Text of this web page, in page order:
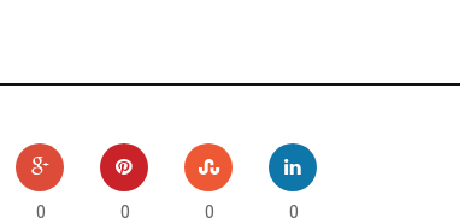
0 0 0 0